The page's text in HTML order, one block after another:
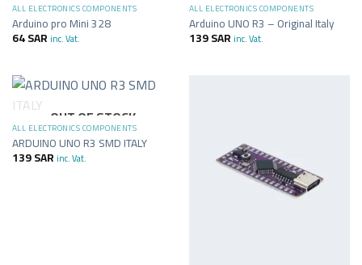
ALL ELECTRONICS COMPONENTS
Arduino pro Mini 328
64SAR inc. Vat.
ALL ELECTRONICS COMPONENTS
Arduino UNO R3 – Original Italy
139SAR inc. Vat.
OUT OF STOCK
ALL ELECTRONICS COMPONENTS
ARDUINO UNO R3 SMD ITALY
139SAR inc. Vat.